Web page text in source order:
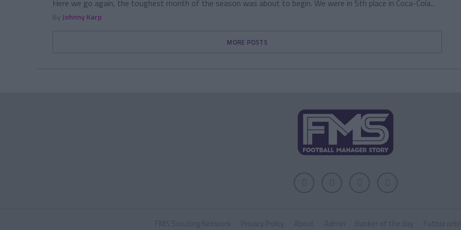
Here we go again, the toughest month of the season was about to begin. We were in 5th place in Coca-Cola...
By Johnny Karp
MORE POSTS